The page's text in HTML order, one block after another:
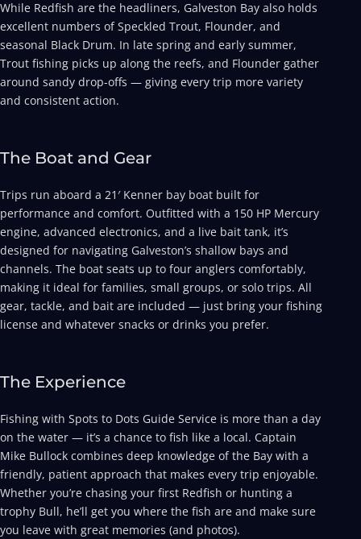
While Redfish are the headliners, Galveston Bay also holds
excellent numbers of Speckled Trout, Flounder, and
seasonal Black Drum. In late spring and early summer,
Trout fishing picks up along the reefs, and Flounder gather
around sandy drop-offs — giving every trip more variety
and consistent action.
The Boat and Gear
Trips run aboard a 21′ Kenner bay boat built for
performance and comfort. Outfitted with a 150 HP Mercury
engine, advanced electronics, and a live bait tank, it’s
designed for navigating Galveston’s shallow bays and
channels. The boat seats up to four anglers comfortably,
making it ideal for families, small groups, or solo trips. All
gear, tackle, and bait are included — just bring your fishing
license and whatever snacks or drinks you prefer.
The Experience
Fishing with Spots to Dots Guide Service is more than a day
on the water — it’s a chance to fish like a local. Captain
Mike Bullock combines deep knowledge of the Bay with a
friendly, patient approach that makes every trip enjoyable.
Whether you’re chasing your first Redfish or hunting a
trophy Bull, he’ll get you where the fish are and make sure
you leave with great memories (and photos).